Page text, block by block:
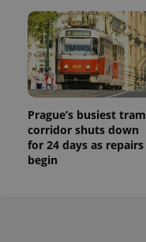
Prague’s busiest tram
corridor shuts down
for 24 days as repairs
begin